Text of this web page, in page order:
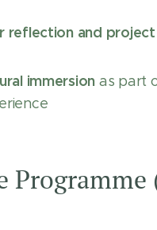
reflection and
immersion as part
Programme